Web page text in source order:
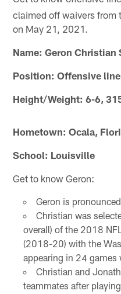
claimed off waivers from
on May 21, 2021.
Name: Geron Christian
Position: Offensive
Height/Weight: 6-6,
Hometown: Ocala,
School: Louisville
Get to know Geron:
Geron is pronounced
Christian was
overall) of the 2018
(2018-20) with the
appearing in 24 games
Christian and
teammates after